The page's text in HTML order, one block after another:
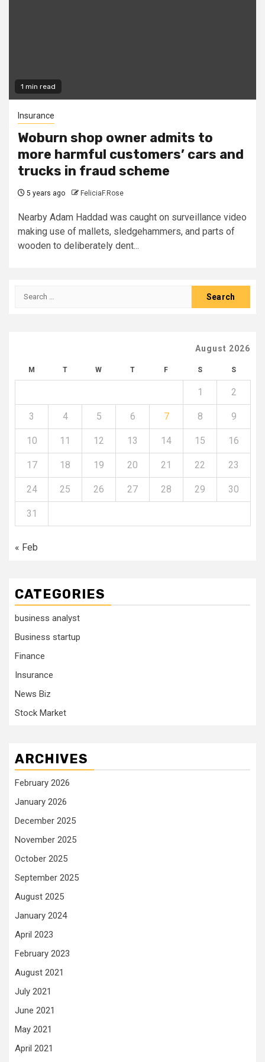
1 min read
Insurance
Woburn shop owner admits to
more harmful customers’ cars and
trucks in fraud scheme
5 years ago FeliciaF.Rose
Nearby Adam Haddad was caught on surveillance video
making use of mallets, sledgehammers, and parts of
wooden to deliberately dent...
Search
August 2026
M T W T F S S
1 2
3 4 5 6 7 8 9
10 11 12 13 14 15 16
17 18 19 20 21 22 23
24 25 26 27 28 29 30
31
« Feb
CATEGORIES
business analyst
Business startup
Finance
Insurance
News Biz
Stock Market
ARCHIVES
February 2026
January 2026
December 2025
November 2025
October 2025
September 2025
August 2025
January 2024
April 2023
February 2023
August 2021
July 2021
June 2021
May 2021
April 2021